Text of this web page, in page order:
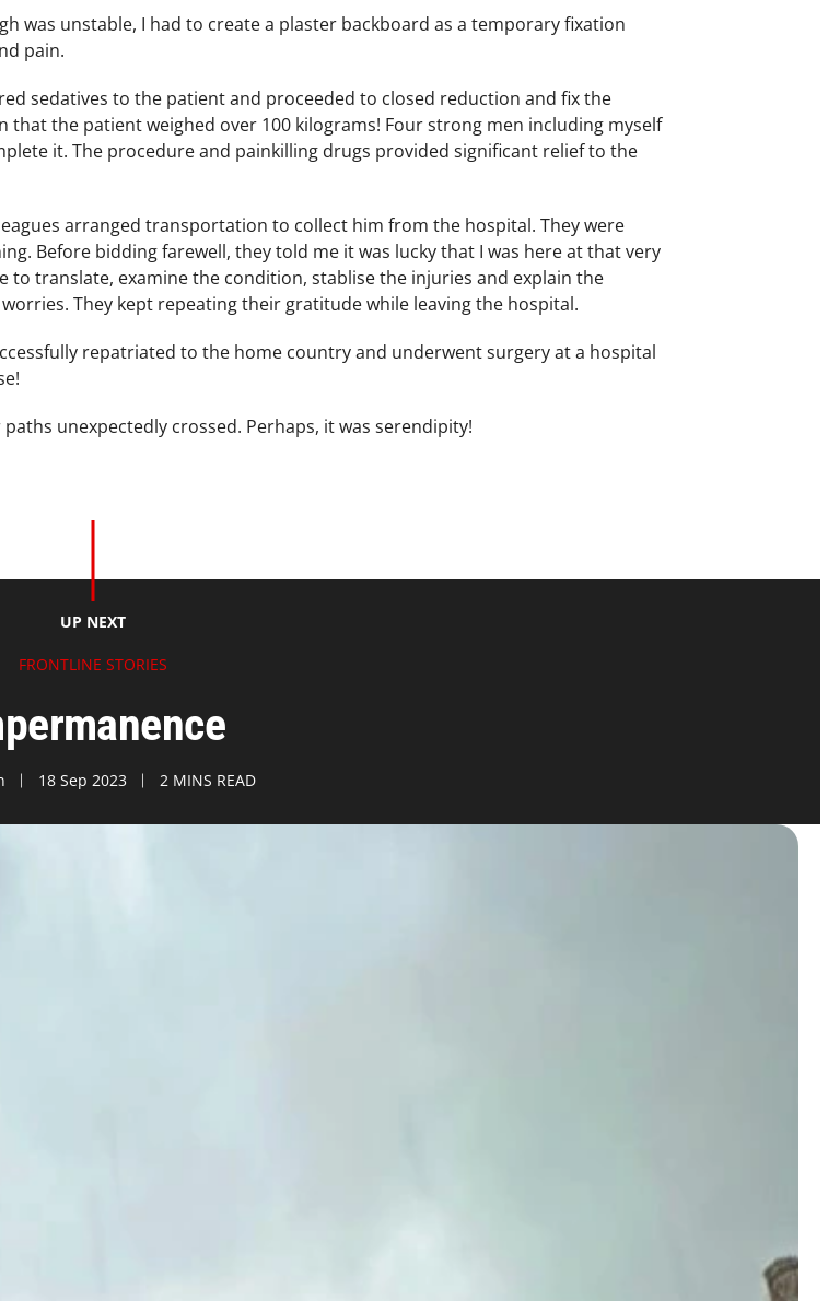
was unstable, I had to create a plaster backboard as a temporary fixation
pain.
sedatives to the patient and proceeded to closed reduction and fix the
that the patient weighed over 100 kilograms! Four strong men including myself
it. The procedure and painkilling drugs provided significant relief to the
arranged transportation to collect him from the hospital. They were
Before bidding farewell, they told me it was lucky that I was here at that very
to translate, examine the condition, stablise the injuries and explain the
They kept repeating their gratitude while leaving the hospital.
repatriated to the home country and underwent surgery at a hospital
unexpectedly crossed. Perhaps, it was serendipity!
UP NEXT
FRONTLINE STORIES
18 Sep 2023 2 MINS READ